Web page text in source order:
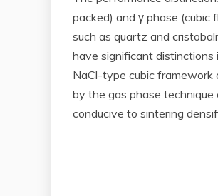
packed) and γ phase
such as quartz and
have significant
NaCl-type cubic framework
by the gas phase
conducive to sintering